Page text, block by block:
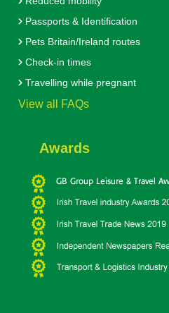
Passports & Identification
Pets Britain/Ireland routes
Check-in times
Travelling while pregnant
View all FAQs
Awards